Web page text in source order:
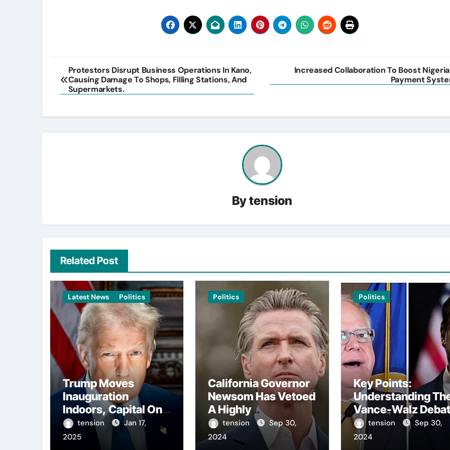
Post
navigation
Protestors Disrupt Business Operations In Kano,
Causing Damage To Shops, Filling Stations, And
Supermarkets.
Increased Collaboration To Boost
Payment
Bytension
Related Post
Latest News Politics
Trump Moves
Inauguration
Indoors, Capital One
Arena to Host Live
Viewing and Parade
tension
Jan 17,
2025
Politics
California Governor
Newsom Has Vetoed
A Highly
Controversial Bill
Regarding Artificial
tension
Sep 30,
2024
Politics
Key Points:
Understanding
Vance-Walz
– The Vance-Walz
Debate Has Gained
tension
Sep 30,
2024